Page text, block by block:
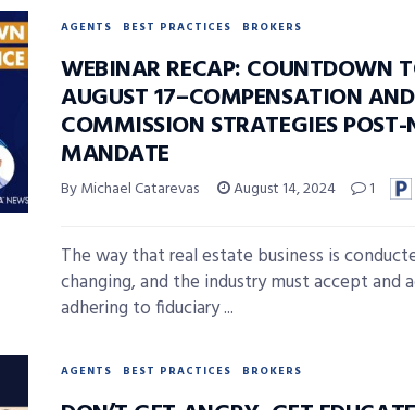
AGENTS BEST PRACTICES BROKERS
WEBINAR RECAP: COUNTDOWN
AUGUST 17–COMPENSATION AND
COMMISSION STRATEGIES
MANDATE
By Michael Catarevas August 14, 2024 1
The way that real estate business is
changing, and the industry must accept and
adhering to fiduciary ...
AGENTS BEST PRACTICES BROKERS